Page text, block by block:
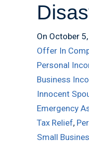
On October
Offer In
Personal
Business
Innocent
Emergency
Tax Relief,
Small